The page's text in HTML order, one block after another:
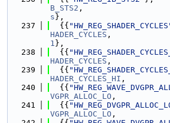
B_STS2
s },
  237
  {{
HADER_CYCLES
1 },
  238
  {{
HADER_CYCLES
  239
  {{
HADER_CYCLES_HI
  240
  {{
VGPR_ALLOC_LO
  241
  {{
VGPR_ALLOC_LO